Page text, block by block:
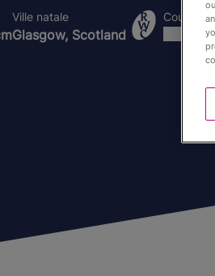
Ville natale
Glasgow, Scotland
Coupes